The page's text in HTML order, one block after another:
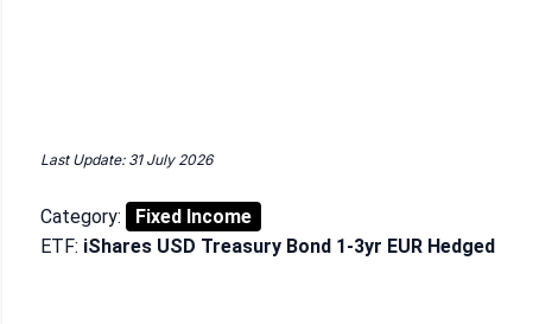
Last Update: 31 July 2026
Category:
Fixed Income
ETF: iShares USD Treasury Bond 1-3yr EUR Hedged